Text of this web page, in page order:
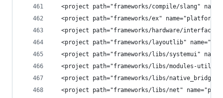
<project path="frameworks/compile/slang"
<project path="frameworks/ex" name="platform/
<project path="frameworks/hardware/
<project path="frameworks/layoutlib"
<project path="frameworks/libs/systemui"
<project path="frameworks/libs/modules-
<project path="frameworks/libs/
<project path="frameworks/libs/net"